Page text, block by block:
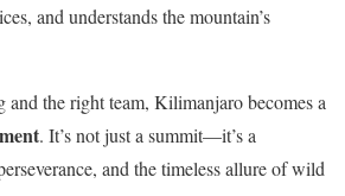
and understands the mountain’s
the right team, Kilimanjaro becomes a
. It’s not just a summit—it’s a
and the timeless allure of wild